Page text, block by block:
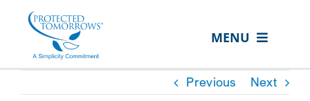
content
MENU
ABOUT US
Previous Next